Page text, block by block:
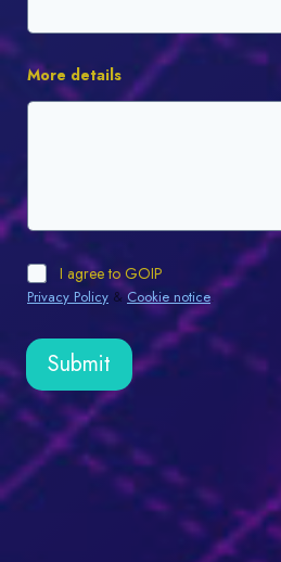
More details
I agree to GOIP
Privacy Policy &Cookie notice.
Submit